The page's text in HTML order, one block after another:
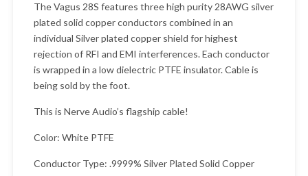
The Vagus 28S features three high purity 28AWG silver
plated solid copper conductors combined in an
individual Silver plated copper shield for highest
rejection of RFI and EMI interferences. Each conductor
is wrapped in a low dielectric PTFE insulator. Cable is
being sold by the foot.
This is Nerve Audio’s flagship cable!
Color: White PTFE
Conductor Type: .9999% Silver Plated Solid Copper